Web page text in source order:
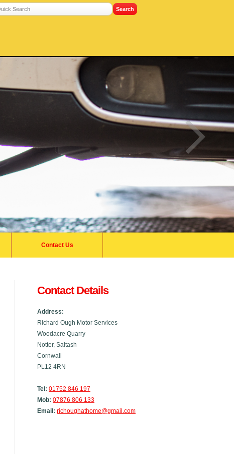
Contact Us
Contact Details
Address:
Richard Ough Motor Services
Woodacre Quarry
Notter, Saltash
Cornwall
PL12 4RN
Tel: 01752 846 197
Mob: 07876 806 133
Email: richoughathome@gmail.com